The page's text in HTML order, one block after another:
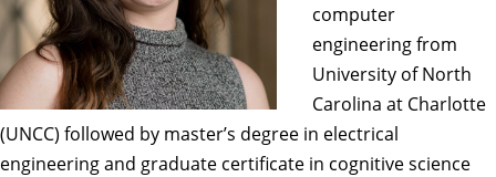
computer
engineering from
University of North
Carolina at Charlotte
(UNCC) followed by master’s degree in electrical
engineering and graduate certificate in cognitive science